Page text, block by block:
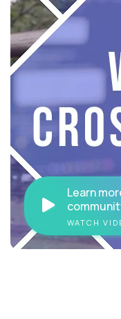
Learn
WATCH